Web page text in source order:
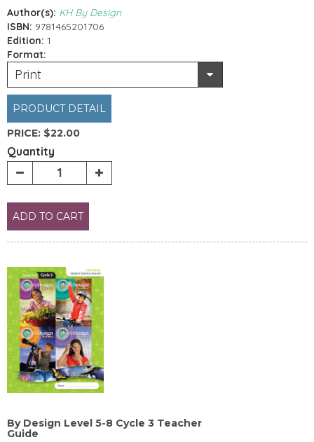
Author(s): KH By Design
ISBN: 9781465201706
Edition: 1
Format:
Print
PRODUCT DETAIL
PRICE: $22.00
Quantity
ADD TO CART
By Design Level 5-8 Cycle 3 Teacher
Guide